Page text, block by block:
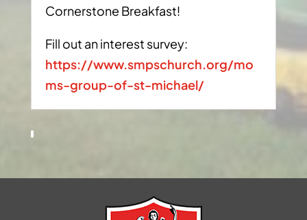
Cornerstone Breakfast!
Fill out an interest survey:
https://www.smpschurch.org/mo
ms-group-of-st-michael/